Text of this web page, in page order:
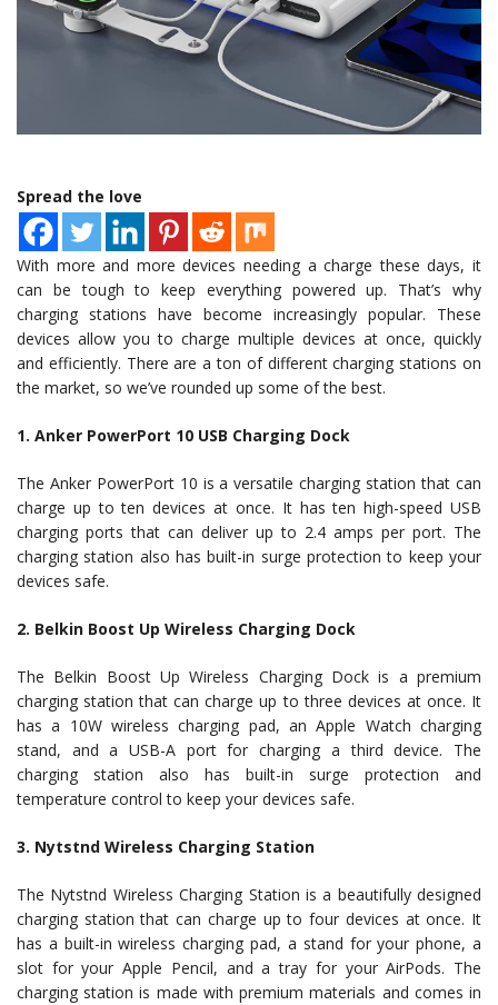
Spread the love
With more and more devices needing a charge these days, it
can be tough to keep everything powered up. That’s why
charging stations have become increasingly popular. These
devices allow you to charge multiple devices at once, quickly
and efficiently. There are a ton of different charging stations on
the market, so we’ve rounded up some of the best.
1. Anker PowerPort 10 USB Charging Dock
The Anker PowerPort 10 is a versatile charging station that can
charge up to ten devices at once. It has ten high-speed USB
charging ports that can deliver up to 2.4 amps per port. The
charging station also has built-in surge protection to keep your
devices safe.
2. Belkin Boost Up Wireless Charging Dock
The Belkin Boost Up Wireless Charging Dock is a premium
charging station that can charge up to three devices at once. It
has a 10W wireless charging pad, an Apple Watch charging
stand, and a USB-A port for charging a third device. The
charging station also has built-in surge protection and
temperature control to keep your devices safe.
3. Nytstnd Wireless Charging Station
The Nytstnd Wireless Charging Station is a beautifully designed
charging station that can charge up to four devices at once. It
has a built-in wireless charging pad, a stand for your phone, a
slot for your Apple Pencil, and a tray for your AirPods. The
charging station is made with premium materials and comes in